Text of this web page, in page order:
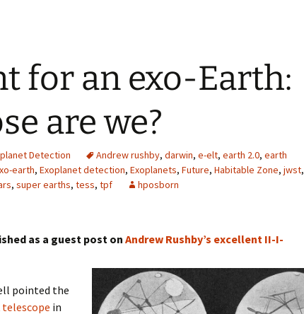
for an exo-Earth:
are we?
Detection Andrew rushby, darwin, e-elt, earth 2.0, earth
earth, Exoplanet detection, Exoplanets, Future, Habitable Zone, jwst,
, super earths, tess, tpf hposborn
as a guest post onAndrew Rushby’s excellent II-I-
pointed the
telescope in